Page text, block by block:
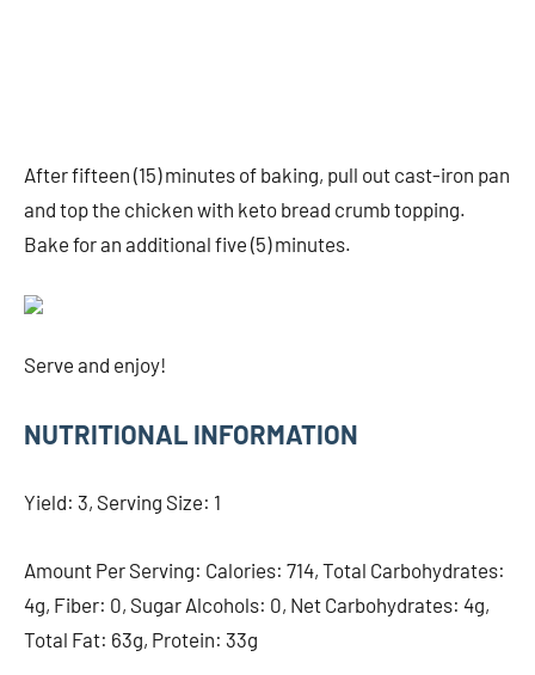
After fifteen (15) minutes of baking, pull out cast-iron pan
and top the chicken with keto bread crumb topping.
Bake for an additional five (5) minutes.
Serve and enjoy!
NUTRITIONAL INFORMATION
Yield: 3, Serving Size: 1
Amount Per Serving: Calories: 714, Total Carbohydrates:
4g, Fiber: 0, Sugar Alcohols: 0, Net Carbohydrates: 4g,
Total Fat: 63g, Protein: 33g